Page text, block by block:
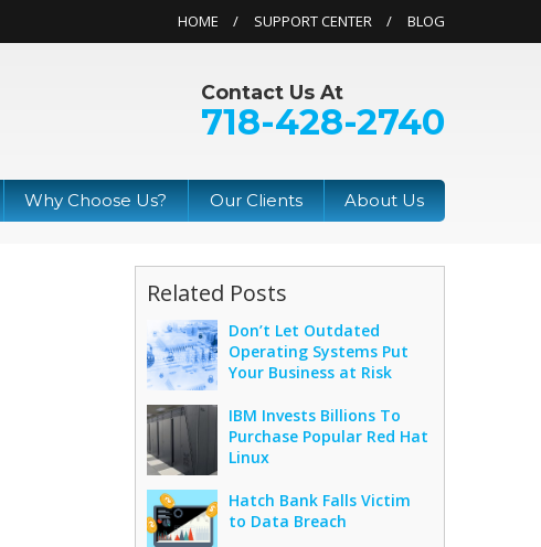
HOME SUPPORT CENTER BLOG
Contact Us At
718-428-2740
Why Choose Us? Our Clients About Us
Related Posts
Don’t Let Outdated
Operating Systems Put
Your Business at Risk
IBM Invests Billions To
Purchase Popular Red Hat
Linux
Hatch Bank Falls Victim
to Data Breach